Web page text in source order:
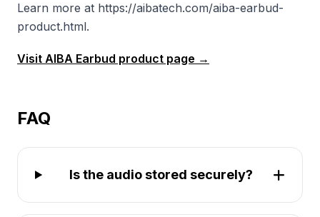
Learn more at https://aibatech.com/aiba-earbud-
product.html.
Visit AIBA Earbud product page →
FAQ
Is the audio stored securely?